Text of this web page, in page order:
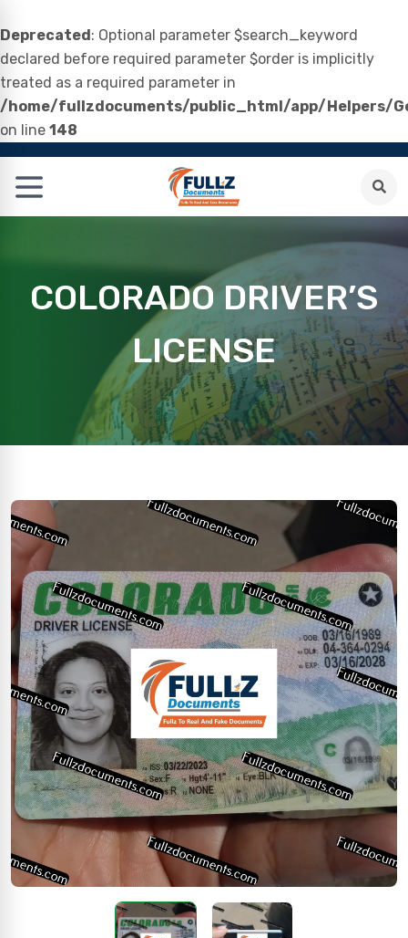
Deprecated: Optional parameter $search_keyword
declared before required parameter $order is implicitly
treated as a required parameter in
/home/fullzdocuments/public_html/app/Helpers/
on line 148
COLORADO DRIVER’S
LICENSE